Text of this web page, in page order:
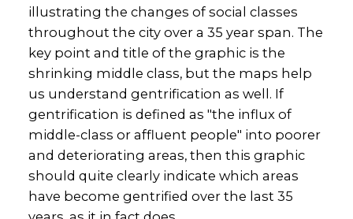
illustrating the changes of social classes
throughout the city over a 35 year span. The
key point and title of the graphic is the
shrinking middle class, but the maps help
us understand gentrification as well. If
gentrification is defined as "the influx of
middle-class or affluent people" into poorer
and deteriorating areas, then this graphic
should quite clearly indicate which areas
have become gentrified over the last 35